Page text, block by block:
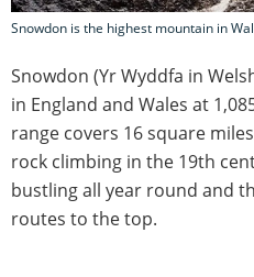
Snowdon is the highest mountain in
Snowdon (Yr Wyddfa in
in England and Wales at
range covers 16 square
rock climbing in the 19th
bustling all year round and
routes to the top.